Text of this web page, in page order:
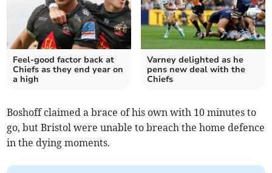
Feel-good factor back at
Chiefs as they end year on
a high
Varney delighted as he
pens new deal with the
Chiefs
Boshoff claimed a brace of his own with 10 minutes to
go, but Bristol were unable to breach the home defence
in the dying moments.